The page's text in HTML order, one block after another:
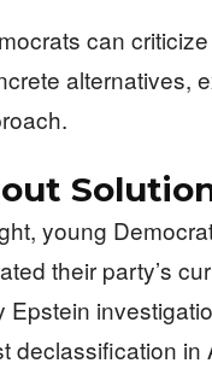
can criticize
alternatives,
young
their party’s
Epstein
declassification in